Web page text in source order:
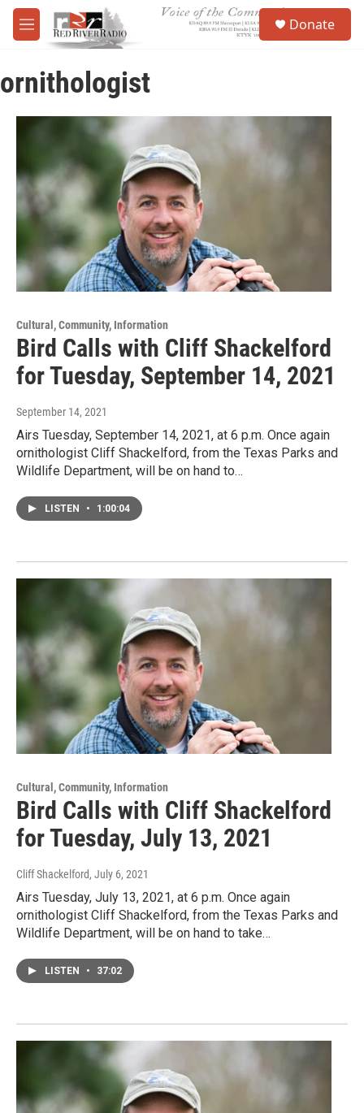
Skip to main content
M
e
u
Donate
ornithologist
Cultural, Community, Information
Bird Calls with Cliff Shackelford
for Tuesday, September 14, 2021
September 14, 2021
Airs Tuesday, September 14, 2021, at 6 p.m. Once again
ornithologist Cliff Shackelford, from the Texas Parks and
Wildlife Department, will be on hand to…
LISTEN • 1:00:04
Cultural, Community, Information
Bird Calls with Cliff Shackelford
for Tuesday, July 13, 2021
Cliff Shackelford, July 6, 2021
Airs Tuesday, July 13, 2021, at 6 p.m. Once again
ornithologist Cliff Shackelford, from the Texas Parks and
Wildlife Department, will be on hand to take…
LISTEN • 37:02